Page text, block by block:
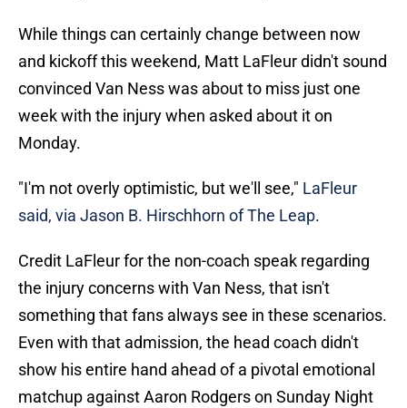
While things can certainly change between now
and kickoff this weekend, Matt LaFleur didn't sound
convinced Van Ness was about to miss just one
week with the injury when asked about it on
Monday.
"I'm not overly optimistic, but we'll see," LaFleur
said, via Jason B. Hirschhorn of The Leap.
Credit LaFleur for the non-coach speak regarding
the injury concerns with Van Ness, that isn't
something that fans always see in these scenarios.
Even with that admission, the head coach didn't
show his entire hand ahead of a pivotal emotional
matchup against Aaron Rodgers on Sunday Night